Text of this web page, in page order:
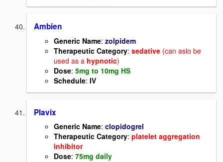
Ambien
Generic Name: zolpidem
Therapeutic Category: sedative (can aslo be
used as a hypnotic)
Dose: 5mg to 10mg HS
Schedule: IV
Plavix
Generic Name: clopidogrel
Therapeutic Category: platelet aggregation
inhibitor
Dose: 75mg daily